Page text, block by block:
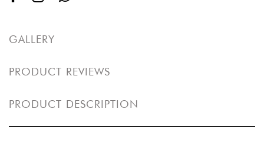
GALLERY
PRODUCT REVIEWS
PRODUCT DESCRIPTION